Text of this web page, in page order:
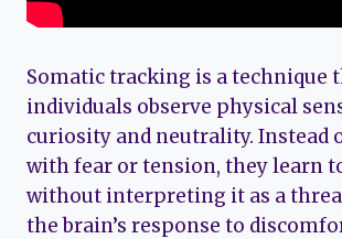
Somatic tracking is a technique
individuals observe physical
curiosity and neutrality. Instead
with fear or tension, they learn
without interpreting it as a
the brain’s response to